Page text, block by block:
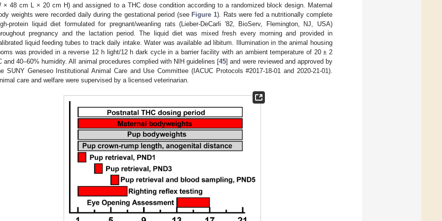
× 48 cm L × 20 cm H) and assigned to a THC dose condition according to a randomized block design. Maternal
weights were recorded daily during the gestational period (see Figure 1). Rats were fed a nutritionally complete
protein liquid diet formulated for pregnant/weanling rats (Lieber-DeCarli ′82, BioServ, Flemington, NJ, USA)
pregnancy and the lactation period. The liquid diet was mixed fresh every morning and provided in
liquid feeding tubes to track daily intake. Water was available ad libitum. Illumination in the animal housing
was provided in a reverse 12 h light/12 h dark cycle in a barrier facility with an ambient temperature of 20 ± 2
and 40–60% humidity. All animal procedures complied with NIH guidelines [45] and were reviewed and approved by
SUNY Geneseo Institutional Animal Care and Use Committee (IACUC Protocols #2017-18-01 and 2020-21-01).
care and welfare were supervised by a licensed veterinarian.